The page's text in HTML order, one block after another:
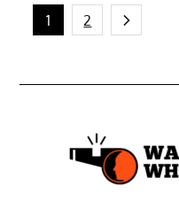
Posts
pagination
1 2